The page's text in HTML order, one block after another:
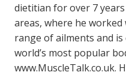
dietitian for over 7
areas, where he
range of ailments and
world’s most popular
www.MuscleTalk.co.uk.